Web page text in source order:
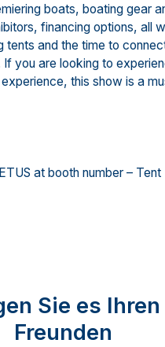
boats, boating gear
financing options, all
tents and the time to
you are looking to
this show is a
at booth number – Tent
Sie es Ihren
Freunden